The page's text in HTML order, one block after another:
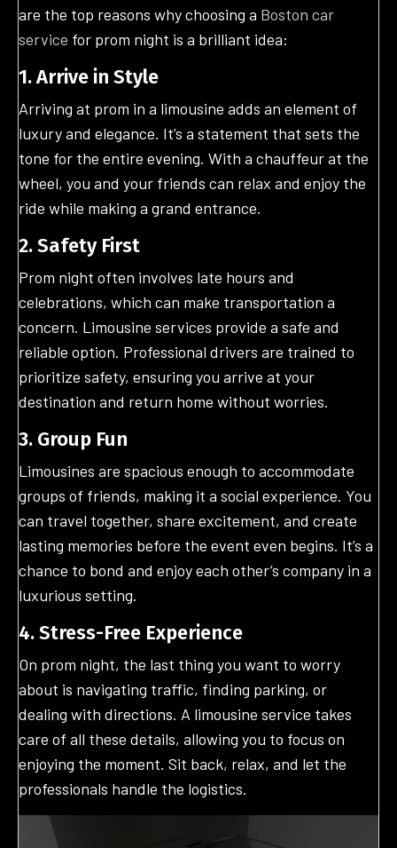
are the top reasons why choosing a Boston car
service for prom night is a brilliant idea:
1. Arrive in Style
Arriving at prom in a limousine adds an element of
luxury and elegance. It’s a statement that sets the
tone for the entire evening. With a chauffeur at the
wheel, you and your friends can relax and enjoy the
ride while making a grand entrance.
2. Safety First
Prom night often involves late hours and
celebrations, which can make transportation a
concern. Limousine services provide a safe and
reliable option. Professional drivers are trained to
prioritize safety, ensuring you arrive at your
destination and return home without worries.
3. Group Fun
Limousines are spacious enough to accommodate
groups of friends, making it a social experience. You
can travel together, share excitement, and create
lasting memories before the event even begins. It’s a
chance to bond and enjoy each other’s company in a
luxurious setting.
4. Stress-Free Experience
On prom night, the last thing you want to worry
about is navigating traffic, finding parking, or
dealing with directions. A limousine service takes
care of all these details, allowing you to focus on
enjoying the moment. Sit back, relax, and let the
professionals handle the logistics.